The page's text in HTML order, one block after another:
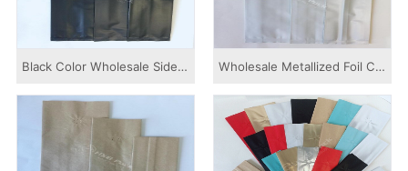
Black Color Wholesale Side Gusset Pouch With ... Wholesale Metallized Foil Colored Printed Sid...